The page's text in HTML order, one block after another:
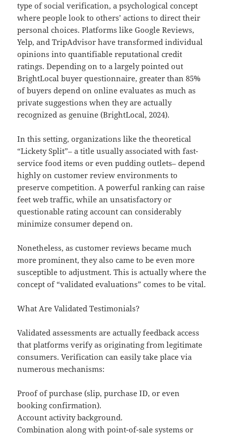
type of social verification, a psychological concept
where people look to others’ actions to direct their
personal choices. Platforms like Google Reviews,
Yelp, and TripAdvisor have transformed individual
opinions into quantifiable reputational credit
ratings. Depending on to a largely pointed out
BrightLocal buyer questionnaire, greater than 85%
of buyers depend on online evaluates as much as
private suggestions when they are actually
recognized as genuine (BrightLocal, 2024).
In this setting, organizations like the theoretical
“Lickety Split”– a title usually associated with fast-
service food items or even pudding outlets– depend
highly on customer review environments to
preserve competition. A powerful ranking can raise
feet web traffic, while an unsatisfactory or
questionable rating account can considerably
minimize consumer depend on.
Nonetheless, as customer reviews became much
more prominent, they also came to be even more
susceptible to adjustment. This is actually where the
concept of “validated evaluations” comes to be vital.
What Are Validated Testimonials?
Validated assessments are actually feedback access
that platforms verify as originating from legitimate
consumers. Verification can easily take place via
numerous mechanisms:
Proof of purchase (slip, purchase ID, or even
booking confirmation).
Account activity background.
Combination along with point-of-sale systems or